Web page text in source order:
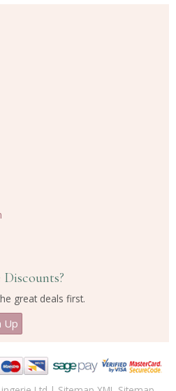
great deals first.